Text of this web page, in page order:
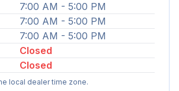
7:00 AM - 5:00 PM
7:00 AM - 5:00 PM
7:00 AM - 5:00 PM
Closed
Closed
local dealer time zone.